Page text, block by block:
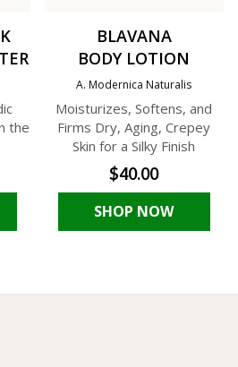
the
BLAVANA
BODY LOTION
A. Modernica Naturalis
Moisturizes, Softens, and
Firms Dry, Aging, Crepey
Skin for a Silky Finish
$40.00
SHOP NOW